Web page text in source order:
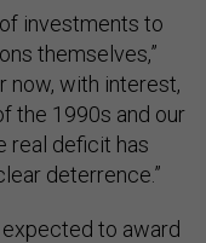
investments to
themselves,”
now, with interest,
the 1990s and our
real deficit has
deterrence.”
to award